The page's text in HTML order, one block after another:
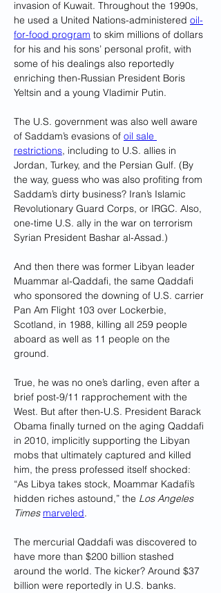
invasion of Kuwait. Throughout the 1990s,
he used a United Nations-administered oil-
for-food program to skim millions of dollars
for his and his sons’ personal profit, with
some of his dealings also reportedly
enriching then-Russian President Boris
Yeltsin and a young Vladimir Putin.
The U.S. government was also well aware
of Saddam’s evasions of oil sale
restrictions, including to U.S. allies in
Jordan, Turkey, and the Persian Gulf. (By
the way, guess who was also profiting from
Saddam’s dirty business? Iran’s Islamic
Revolutionary Guard Corps, or IRGC. Also,
one-time U.S. ally in the war on terrorism
Syrian President Bashar al-Assad.)
And then there was former Libyan leader
Muammar al-Qaddafi, the same Qaddafi
who sponsored the downing of U.S. carrier
Pan Am Flight 103 over Lockerbie,
Scotland, in 1988, killing all 259 people
aboard as well as 11 people on the
ground.
True, he was no one’s darling, even after a
brief post-9/11 rapprochement with the
West. But after then-U.S. President Barack
Obama finally turned on the aging Qaddafi
in 2010, implicitly supporting the Libyan
mobs that ultimately captured and killed
him, the press professed itself shocked:
“As Libya takes stock, Moammar Kadafi’s
hidden riches astound,” the Los Angeles
Times marveled.
The mercurial Qaddafi was discovered to
have more than $200 billion stashed
around the world. The kicker? Around $37
billion were reportedly in U.S. banks.